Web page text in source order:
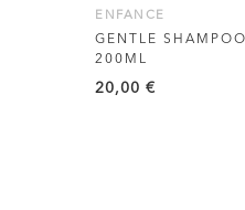
ENFANCE
GENTLE
200ML
20,00 €